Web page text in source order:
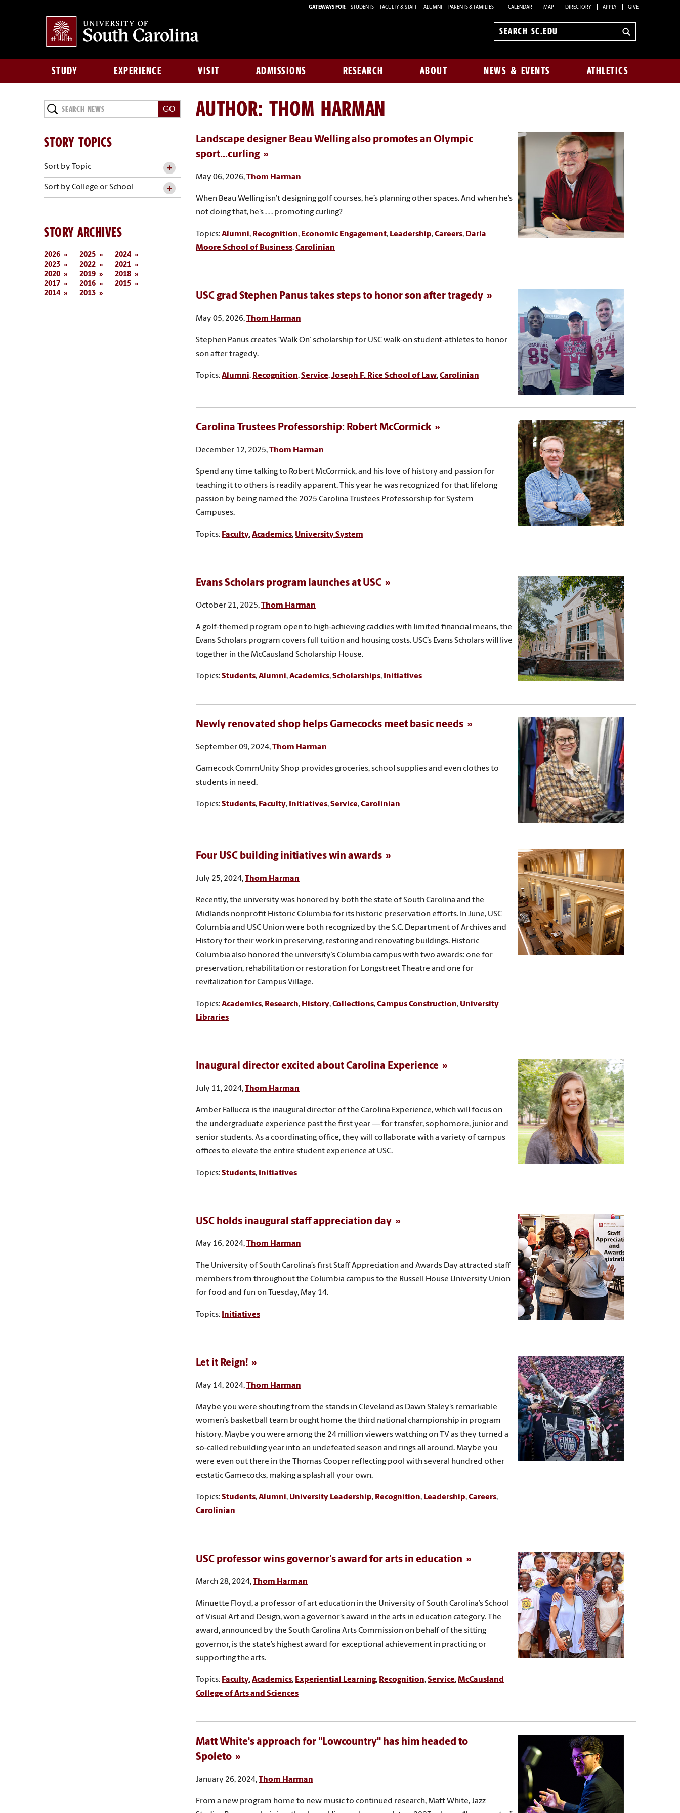
GATEWAYS FOR: STUDENTS FACULTY & STAFF ALUMNI PARENTS & FAMILIES CALENDAR MAP DIRECTORY APPLY GIVE
Search
STUDY EXPERIENCE VISIT ADMISSIONS RESEARCH ABOUT NEWS & EVENTS ATHLETICS
AUTHOR:THOM HARMAN
Landscape designer Beau Welling also promotes an Olympic
sport...curling
May 06, 2026,Thom Harman
When Beau Welling isn’t designing golf courses, he’s planning other spaces. And when he’s
not doing that, he’s . . . promoting curling?
Topics:Alumni, Recognition, Economic Engagement, Leadership,Careers, Darla
Moore School of Business,Carolinian
USC grad Stephen Panus takes steps to honor son after tragedy
May 05, 2026,Thom Harman
Stephen Panus creates ‘Walk On’ scholarship for USC walk-on student-athletes to honor
son after tragedy.
Topics:Alumni, Recognition,Service,Joseph F. Rice School of Law,Carolinian
Carolina Trustees Professorship: Robert McCormick
December 12, 2025,Thom Harman
Spend any time talking to Robert McCormick, and his love of history and passion for
teaching it to others is readily apparent. This year he was recognized for that lifelong
passion by being named the 2025 Carolina Trustees Professorship for System
Campuses.
Topics: Faculty,Academics, University System
Evans Scholars program launches at USC
October 21, 2025,Thom Harman
A golf-themed program open to high-achieving caddies with limited financial means, the
Evans Scholars program covers full tuition and housing costs. USC’s Evans Scholars will live
together in the McCausland Scholarship House.
Topics:Students,Alumni,Academics,Scholarships, Initiatives
Newly renovated shop helps Gamecocks meet basic needs
September 09, 2024,Thom Harman
Gamecock CommUnity Shop provides groceries, school supplies and even clothes to
students in need.
Topics:Students, Faculty, Initiatives,Service,Carolinian
Four USC building initiatives win awards
July 25, 2024,Thom Harman
Recently, the university was honored by both the state of South Carolina and the
Midlands nonprofit Historic Columbia for its historic preservation efforts. In June, USC
Columbia and USC Union were both recognized by the S.C. Department of Archives and
History for their work in preserving, restoring and renovating buildings. Historic
Columbia also honored the university’s Columbia campus with two awards: one for
preservation, rehabilitation or restoration for Longstreet Theatre and one for
revitalization for Campus Village.
Topics:Academics, Research, History,Collections,Campus Construction, University
Libraries
Inaugural director excited about Carolina Experience
July 11, 2024,Thom Harman
Amber Fallucca is the inaugural director of the Carolina Experience, which will focus on
the undergraduate experience past the first year — for transfer, sophomore, junior and
senior students. As a coordinating office, they will collaborate with a variety of campus
offices to elevate the entire student experience at USC.
Topics:Students, Initiatives
USC holds inaugural staff appreciation day
May 16, 2024,Thom Harman
The University of South Carolina’s first Staff Appreciation and Awards Day attracted staff
members from throughout the Columbia campus to the Russell House University Union
for food and fun on Tuesday, May 14.
Topics: Initiatives
Let it Reign!
May 14, 2024,Thom Harman
Maybe you were shouting from the stands in Cleveland as Dawn Staley’s remarkable
women’s basketball team brought home the third national championship in program
history. Maybe you were among the 24 million viewers watching on TV as they turned a
so-called rebuilding year into an undefeated season and rings all around. Maybe you
were even out there in the Thomas Cooper reflecting pool with several hundred other
ecstatic Gamecocks, making a splash all your own.
Topics:Students,Alumni, University Leadership, Recognition, Leadership,Careers,
Carolinian
USC professor wins governor's award for arts in education
March 28, 2024,Thom Harman
Minuette Floyd, a professor of art education in the University of South Carolina’s School
of Visual Art and Design, won a governor’s award in the arts in education category. The
award, announced by the South Carolina Arts Commission on behalf of the sitting
governor, is the state’s highest award for exceptional achievement in practicing or
supporting the arts.
Topics: Faculty,Academics, Experiential Learning, Recognition,Service,McCausland
College of Arts and Sciences
Matt White's approach for "Lowcountry" has him headed to
Spoleto
January 26, 2024,Thom Harman
From a new program home to new music to continued research, Matt White, Jazz
Search
News
STORY TOPICS
Sort by Topic
Sort by College or School
STORY ARCHIVES
2026 2025
2024
2023
2022
2021
2020
2019
2018
2017
2016
2015
2014
2013